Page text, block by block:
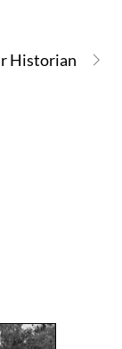
Historian